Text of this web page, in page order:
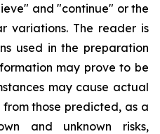
and "continue" or the
variations. The reader is
used in the preparation
may prove to be
may cause actual
those predicted, as a
and unknown risks,